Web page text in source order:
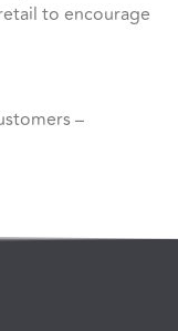
to encourage
–